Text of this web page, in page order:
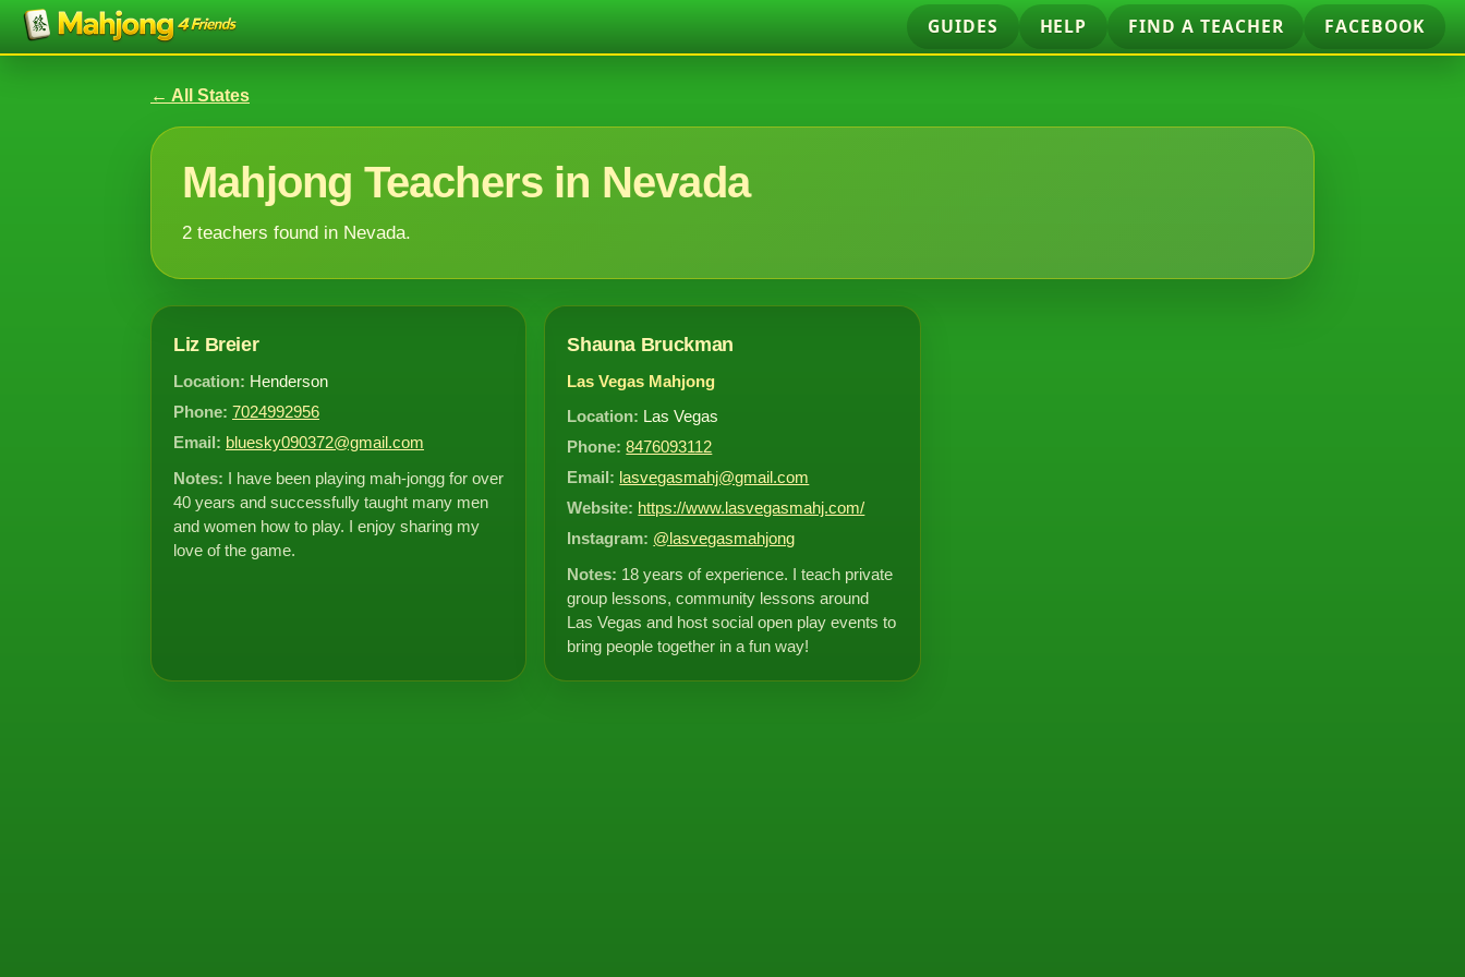
GUIDES HELP FIND A TEACHER FACEBOOK
← All States
Mahjong Teachers in Nevada
2 teachers found in Nevada.
Liz Breier
Location: Henderson
Phone: 7024992956
Email: bluesky090372@gmail.com
Notes: I have been playing mah-jongg for over
40 years and successfully taught many men
and women how to play. I enjoy sharing my
love of the game.
Shauna Bruckman
Las Vegas Mahjong
Location: Las Vegas
Phone: 8476093112
Email: lasvegasmahj@gmail.com
Website: https://www.lasvegasmahj.com/
Instagram: @lasvegasmahjong
Notes: 18 years of experience. I teach private
group lessons, community lessons around
Las Vegas and host social open play events to
bring people together in a fun way!